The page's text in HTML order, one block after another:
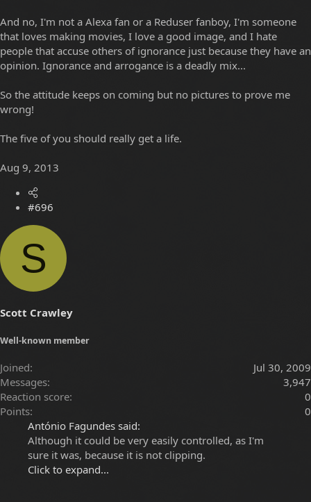
And no, I'm not a Alexa fan or a Reduser fanboy, I'm someone
that loves making movies, I love a good image, and I hate
people that accuse others of ignorance just because they have an
opinion. Ignorance and arrogance is a deadly mix...
So the attitude keeps on coming but no pictures to prove me
wrong!
The five of you should really get a life.
Aug 9, 2013
#696
S
Scott Crawley
Well-known member
Joined
Jul 30, 2009
Messages
3,947
Reaction score
0
Points
0
António Fagundes said:
Although it could be very easily controlled, as I'm
sure it was, because it is not clipping.
Click to expand...